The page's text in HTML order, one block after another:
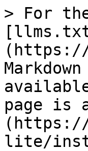
> For
(https://
page is
(https://
lite/